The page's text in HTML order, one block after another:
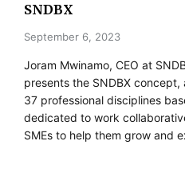
SNDBX
September 6, 2023
Joram Mwinamo, CEO at
presents the SNDBX
37 professional disciplines
dedicated to work
SMEs to help them grow and